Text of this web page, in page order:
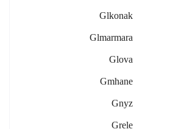
Glkonak
Glmarmara
Glova
Gmhane
Gnyz
Grele